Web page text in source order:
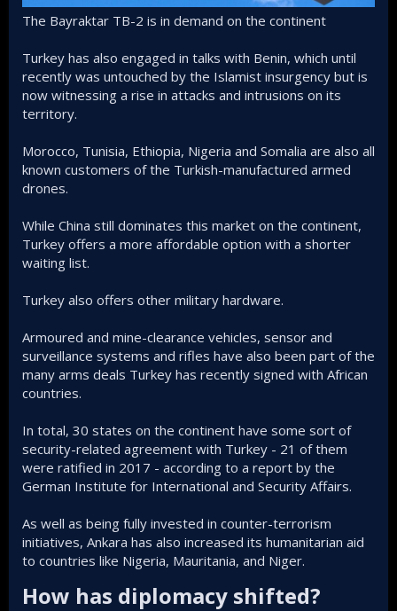
The Bayraktar TB-2 is in demand on the continent
Turkey has also engaged in talks with Benin, which until
recently was untouched by the Islamist insurgency but is
now witnessing a rise in attacks and intrusions on its
territory.
Morocco, Tunisia, Ethiopia, Nigeria and Somalia are also all
known customers of the Turkish-manufactured armed
drones.
While China still dominates this market on the continent,
Turkey offers a more affordable option with a shorter
waiting list.
Turkey also offers other military hardware.
Armoured and mine-clearance vehicles, sensor and
surveillance systems and rifles have also been part of the
many arms deals Turkey has recently signed with African
countries.
In total, 30 states on the continent have some sort of
security-related agreement with Turkey - 21 of them
were ratified in 2017 - according to a report by the
German Institute for International and Security Affairs.
As well as being fully invested in counter-terrorism
initiatives, Ankara has also increased its humanitarian aid
to countries like Nigeria, Mauritania, and Niger.
How has diplomacy shifted?​